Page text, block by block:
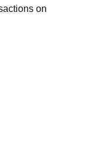
on